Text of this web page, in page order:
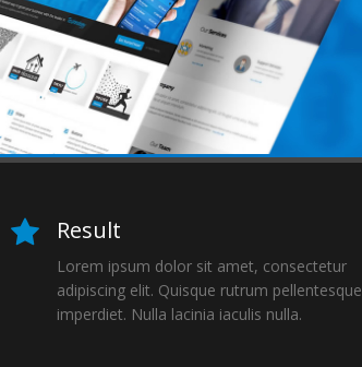
Result
Lorem ipsum dolor sit amet, consectetur
adipiscing elit. Quisque rutrum pellentesque
imperdiet. Nulla lacinia iaculis nulla.